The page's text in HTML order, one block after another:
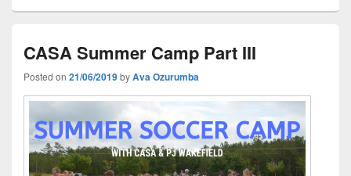
CASA Summer Camp Part III
Posted on 21/06/2019byAva Ozurumba